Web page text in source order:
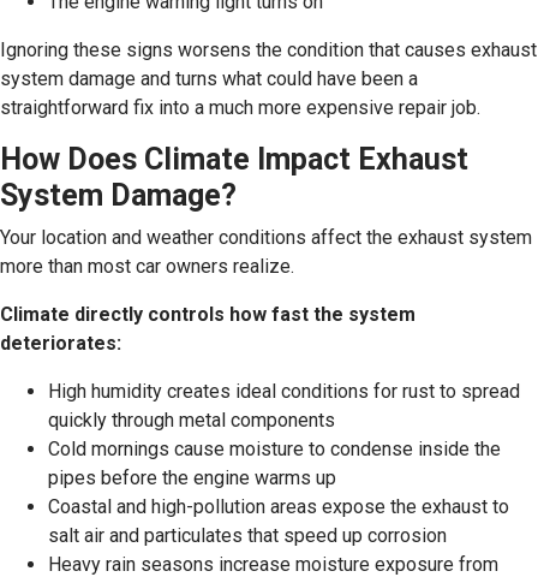
Ignoring these signs worsens the condition that causes exhaust
system damage and turns what could have been a
straightforward fix into a much more expensive repair job.
How Does Climate Impact Exhaust
System Damage?
Your location and weather conditions affect the exhaust system
more than most car owners realize.
Climate directly controls how fast the system
deteriorates:
High humidity creates ideal conditions for rust to spread
quickly through metal components
Cold mornings cause moisture to condense inside the
pipes before the engine warms up
Coastal and high-pollution areas expose the exhaust to
salt air and particulates that speed up corrosion
Heavy rain seasons increase moisture exposure from